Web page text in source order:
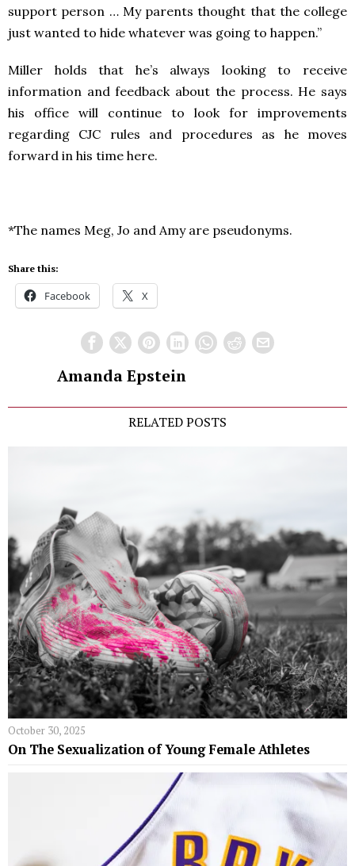
support person … My parents thought that the college
just wanted to hide whatever was going to happen.”
Miller holds that he’s always looking to receive
information and feedback about the process. He says
his office will continue to look for improvements
regarding CJC rules and procedures as he moves
forward in his time here.
*The names Meg, Jo and Amy are pseudonyms.
Share this:
Facebook X
Amanda Epstein
RELATED POSTS
October 30, 2025
On The Sexualization of Young Female Athletes